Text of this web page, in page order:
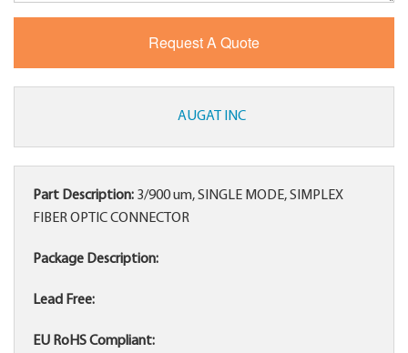
AUGAT INC
Part Description: 3/900 um, SINGLE MODE, SIMPLEX
FIBER OPTIC CONNECTOR
Package Description:
Lead Free:
EU RoHS Compliant: